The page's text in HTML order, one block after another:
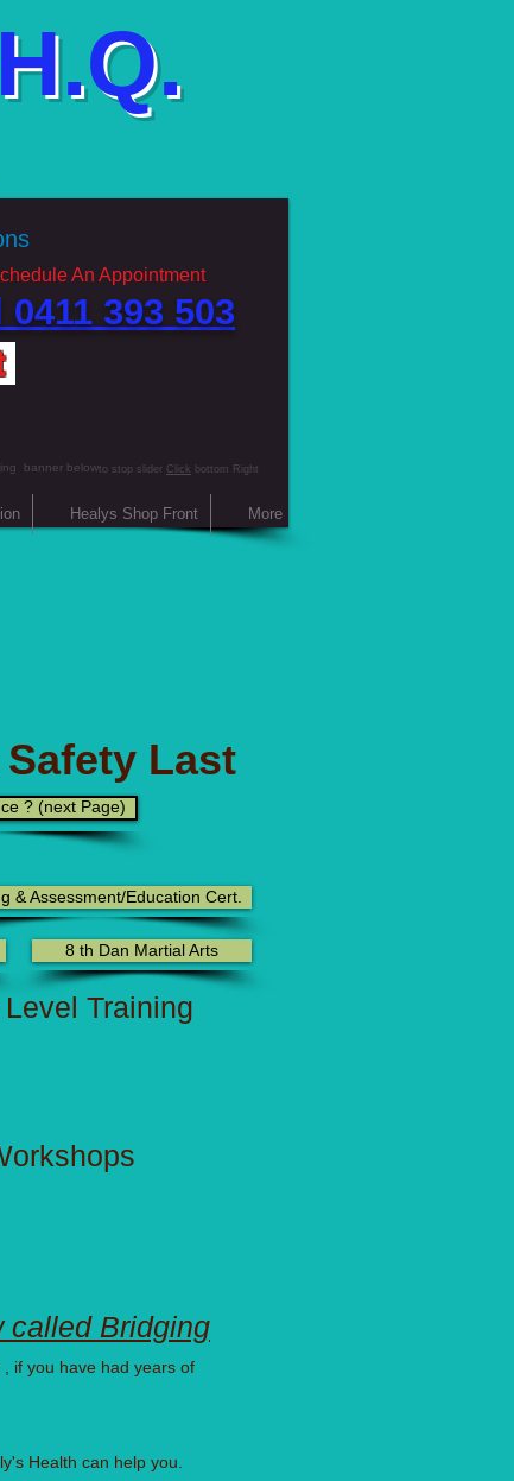
An Appointment
393 503
banner belowto stop slider Click bottom Right
Healys Shop Front More
Last
? (next Page)
Training
8 th Dan Martial Arts
called Bridging
if you have had years of
Health can help you.
& Assessment/Education Cert.